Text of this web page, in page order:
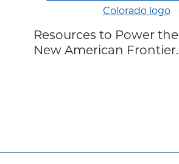
Resources to Power the
New American Frontier.